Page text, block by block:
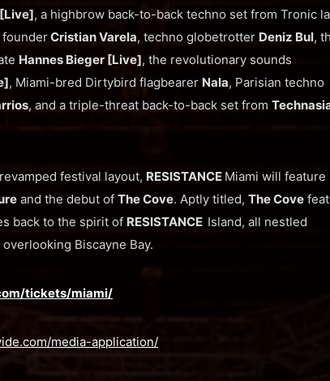
, a highbrow back-to-back techno set from Tronic
Cristian Varela, techno globetrotter Deniz Bul,
Hannes Bieger [Live], the revolutionary sounds
, Miami-bred Dirtybird flagbearer Nala, Parisian techno
, and a triple-threat back-to-back set from
festival layout, RESISTANCE Miami will feature
and the debut of The Cove. Aptly titled, The Cove
back to the spirit of RESISTANCE Island, all nestled
Biscayne Bay.
tickets/miami/
media-application/